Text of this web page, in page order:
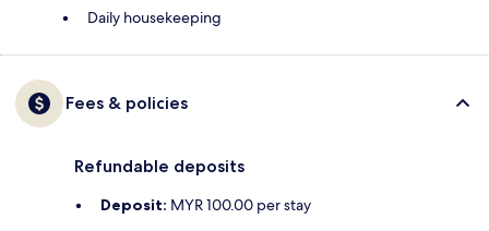
Daily housekeeping
Fees & policies
Refundable deposits
Deposit: MYR 100.00 per stay